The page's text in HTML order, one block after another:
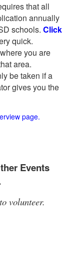
that all
annually
schools. Click
quick.
you are
area.
be taken if a
gives you the
page.
Events
to volunteer.